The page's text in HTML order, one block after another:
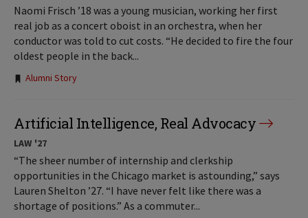
Naomi Frisch ’18 was a young musician, working her first
real job as a concert oboist in an orchestra, when her
conductor was told to cut costs. “He decided to fire the four
oldest people in the back...
Tags:
Alumni Story
Artificial Intelligence, Real Advocacy
LAW '27
“The sheer number of internship and clerkship
opportunities in the Chicago market is astounding,” says
Lauren Shelton ’27. “I have never felt like there was a
shortage of positions.” As a commuter...